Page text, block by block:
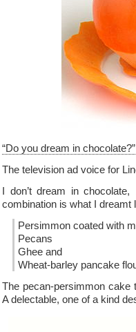
“Do you dream in chocolate?”
The television ad voice for
I don’t dream in
combination is what I dreamt
Persimmon coated with
Pecans
Ghee and
Wheat-barley pancake
The pecan-persimmon cake
A delectable, one of a kind